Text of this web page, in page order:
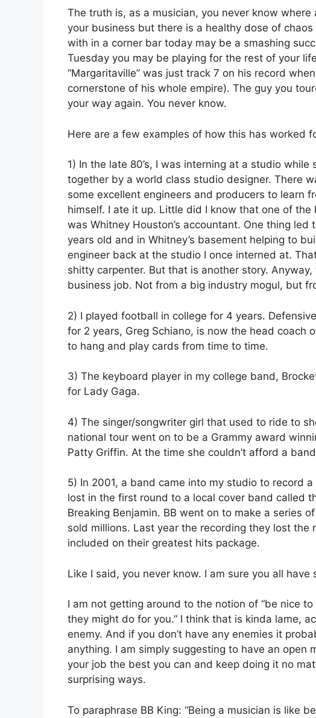
The truth is, as a musician, you never know
your business but there is a healthy dose of
with in a corner bar today may be a smashing
Tuesday you may be playing for the rest of your
“Margaritaville” was just track 7 on his record
cornerstone of his whole empire). The guy you
your way again. You never know.
Here are a few examples of how this has worked
1) In the late 80’s, I was interning at a studio
together by a world class studio designer. There
some excellent engineers and producers to learn
himself. I ate it up. Little did I know that one of
was Whitney Houston’s accountant. One thing led
years old and in Whitney’s basement helping to
engineer back at the studio I once interned at.
shitty carpenter. But that is another story.
business job. Not from a big industry mogul, but
2) I played football in college for 4 years.
for 2 years, Greg Schiano, is now the head coach
to hang and play cards from time to time.
3) The keyboard player in my college band,
for Lady Gaga.
4) The singer/songwriter girl that used to ride to
national tour went on to be a Grammy award
Patty Griffin. At the time she couldn’t afford a
5) In 2001, a band came into my studio to record
lost in the first round to a local cover band called
Breaking Benjamin. BB went on to make a series
sold millions. Last year the recording they lost the
included on their greatest hits package.
Like I said, you never know. I am sure you all have
I am not getting around to the notion of “be nice
they might do for you.” I think that is kinda lame,
enemy. And if you don’t have any enemies it
anything. I am simply suggesting to have an
your job the best you can and keep doing it no
surprising ways.
To paraphrase BB King: “Being a musician is like